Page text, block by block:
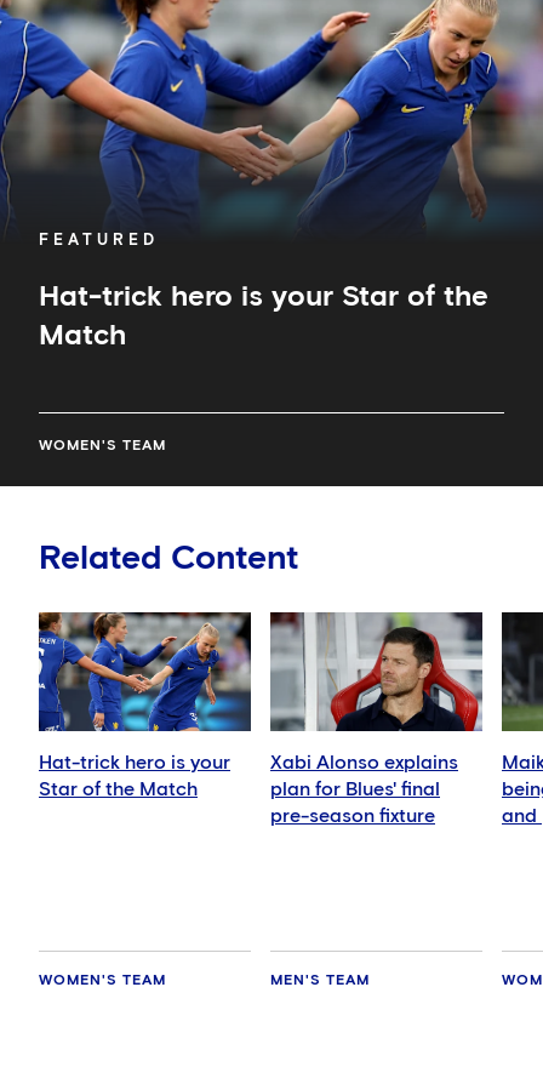
FEATURED
Hat-trick hero is your Star of the
Match
WOMEN'S TEAM
Star
of
the
Match
Related Content
Hat-trick hero is your
Star of the Match
WOMEN'S TEAM
Xabi Alonso explains
plan for Blues' final
pre-season fixture
MEN'S TEAM
and